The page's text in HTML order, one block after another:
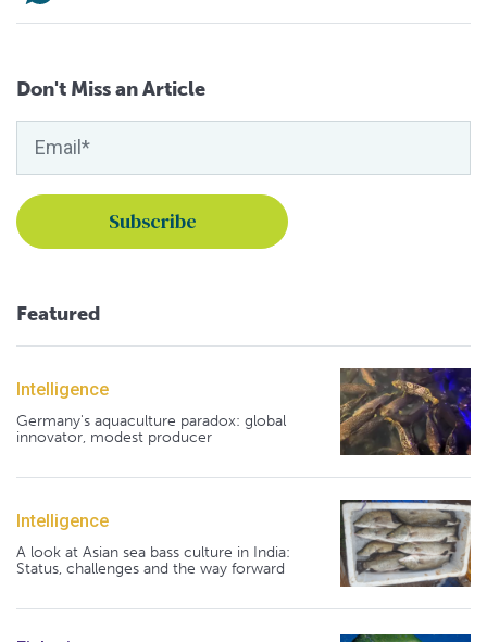
Don't Miss an Article
Featured
Intelligence
Germany's aquaculture paradox: global
innovator, modest producer
Intelligence
A look at Asian sea bass culture in India:
Status, challenges and the way forward